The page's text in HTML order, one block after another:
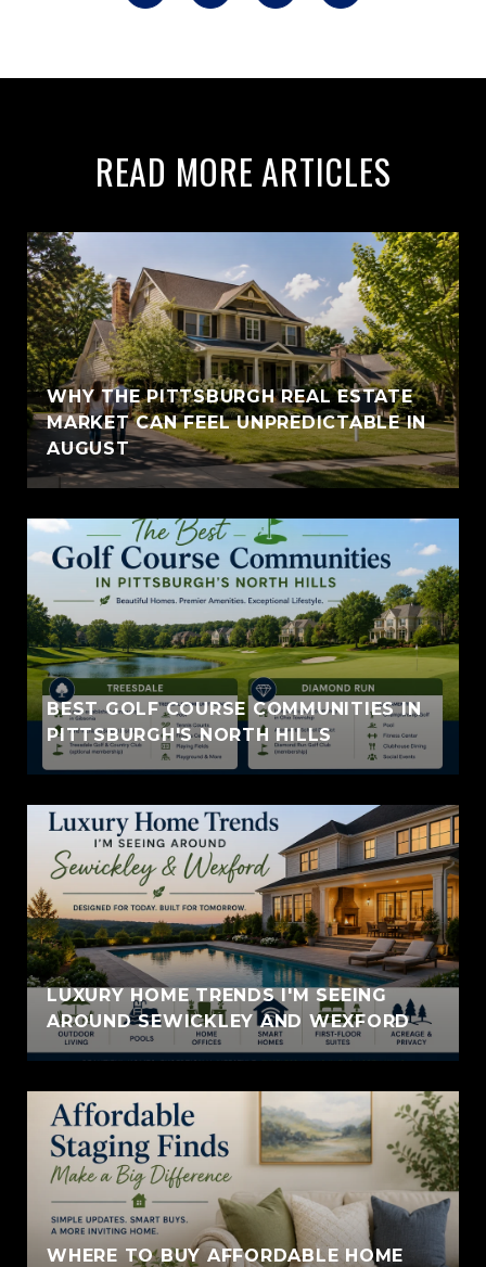
READ MORE ARTICLES
WHY THE PITTSBURGH REAL ESTATE
MARKET CAN FEEL UNPREDICTABLE IN
AUGUST
BEST GOLF COURSE COMMUNITIES IN
PITTSBURGH'S NORTH HILLS
LUXURY HOME TRENDS I'M SEEING
AROUND SEWICKLEY AND WEXFORD
WHERE TO BUY AFFORDABLE HOME